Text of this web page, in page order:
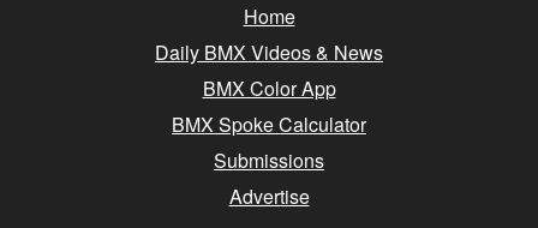
Home
Daily BMX Videos & News
BMX Color App
BMX Spoke Calculator
Submissions
Advertise